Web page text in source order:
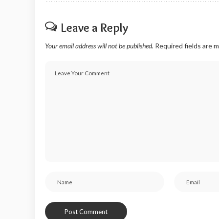
Leave a Reply
Your email address will not be published. Required fields are